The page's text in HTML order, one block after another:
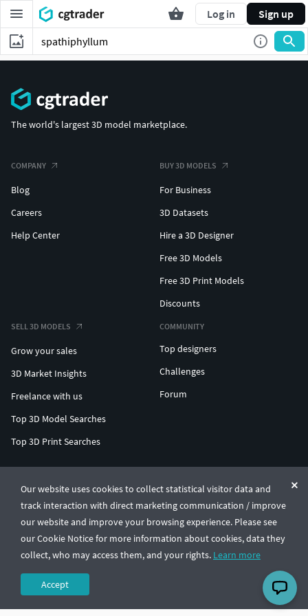
Log in Sign up
Our website uses cookies to collect statistical visitor data and
track interaction with direct marketing communication / improve
our website and improve your browsing experience. Please see
our Cookie Notice for more information about cookies, data they
collect, who may access them, and your rights. Learn more
Accept
The world's largest 3D model marketplace.
COMPANY
Blog
Careers
Help Center
BUY 3D MODELS
For Business
3D Datasets
Hire a 3D Designer
Free 3D Models
Free 3D Print Models
Discounts
SELL 3D MODELS
Grow your sales
3D Market Insights
Freelance with us
Top 3D Model Searches
Top 3D Print Searches
COMMUNITY
Top designers
Challenges
Forum
© CGTrader 2011-2026
UAB CGTrader, Antakalnio st. 17, Vilnius, Lithuania
Terms & ConditionsPrivacy🇺🇸 English